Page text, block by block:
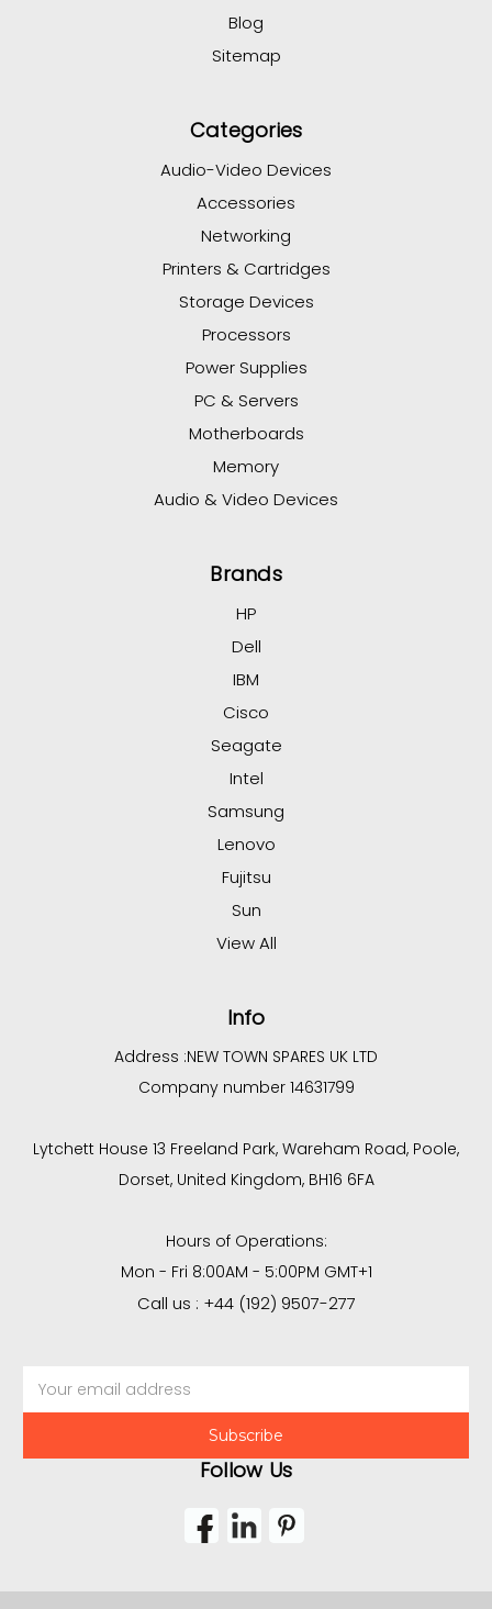
Blog
Sitemap
Categories
Audio-Video Devices
Accessories
Networking
Printers & Cartridges
Storage Devices
Processors
Power Supplies
PC & Servers
Motherboards
Memory
Audio & Video Devices
Brands
HP
Dell
IBM
Cisco
Seagate
Intel
Samsung
Lenovo
Fujitsu
Sun
View All
Info
Address :NEW TOWN SPARES UK LTD
Company number 14631799
Lytchett House 13 Freeland Park, Wareham Road, Poole,
Dorset, United Kingdom, BH16 6FA
Hours of Operations:
Mon - Fri 8:00AM - 5:00PM GMT+1
Call us : +44 (192) 9507-277
Address
Follow Us